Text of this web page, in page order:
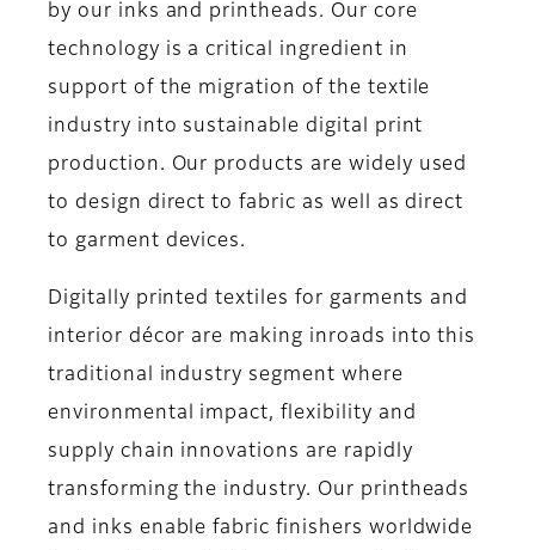
by our inks and printheads. Our core
technology is a critical ingredient in
support of the migration of the textile
industry into sustainable digital print
production. Our products are widely used
to design direct to fabric as well as direct
to garment devices.
Digitally printed textiles for garments and
interior décor are making inroads into this
traditional industry segment where
environmental impact, flexibility and
supply chain innovations are rapidly
transforming the industry. Our printheads
and inks enable fabric finishers worldwide